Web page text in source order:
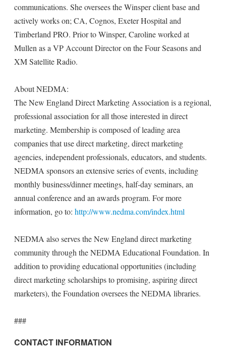
communications. She oversees the Winsper client base and
actively works on; CA, Cognos, Exeter Hospital and
Timberland PRO. Prior to Winsper, Caroline worked at
Mullen as a VP Account Director on the Four Seasons and
XM Satellite Radio.
About NEDMA:
The New England Direct Marketing Association is a regional,
professional association for all those interested in direct
marketing. Membership is composed of leading area
companies that use direct marketing, direct marketing
agencies, independent professionals, educators, and students.
NEDMA sponsors an extensive series of events, including
monthly business/dinner meetings, half-day seminars, an
annual conference and an awards program. For more
information, go to: http://www.nedma.com/index.html
NEDMA also serves the New England direct marketing
community through the NEDMA Educational Foundation. In
addition to providing educational opportunities (including
direct marketing scholarships to promising, aspiring direct
marketers), the Foundation oversees the NEDMA libraries.
###
CONTACT INFORMATION